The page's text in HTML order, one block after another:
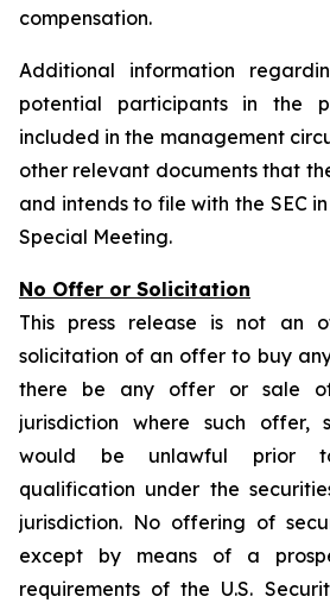
compensation.
Additional information
potential participants in the
included in the management
other relevant documents that
and intends to file with the SEC
Special Meeting.
No Offer or Solicitation
This press release is not an
solicitation of an offer to buy
there be any offer or sale
jurisdiction where such offer,
would be unlawful prior
qualification under the
jurisdiction. No offering of
except by means of a
requirements of the U.S.